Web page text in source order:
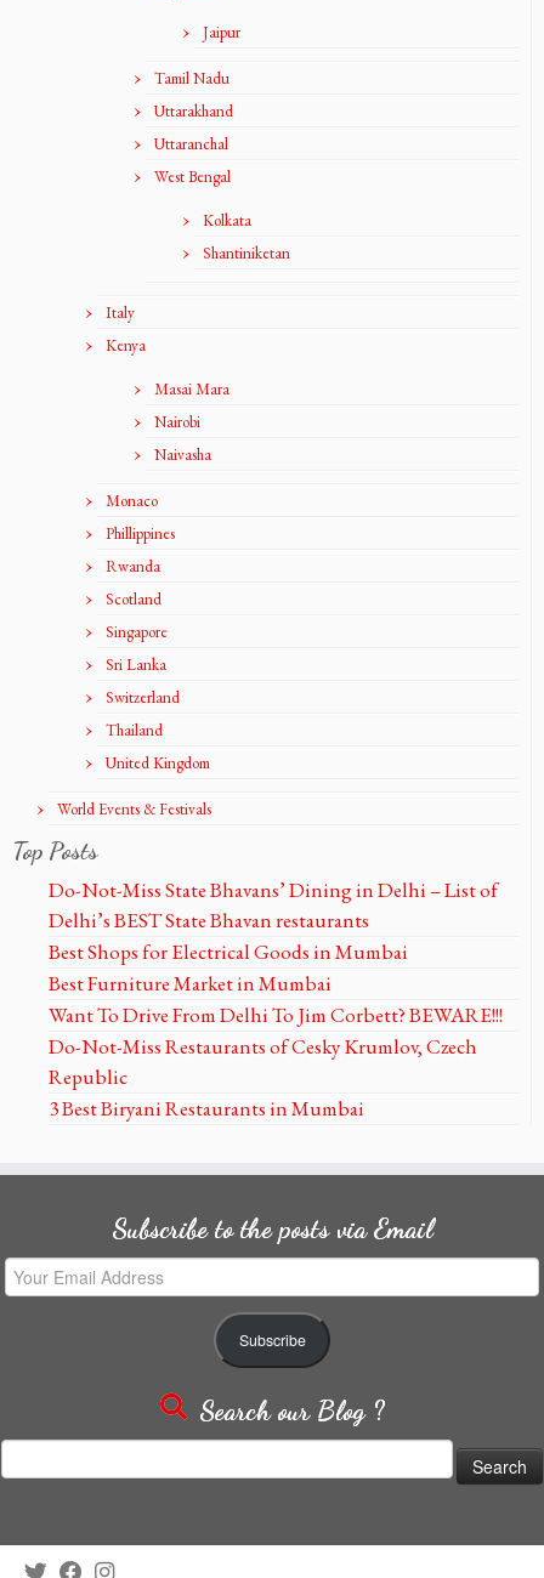
Jaipur
Tamil Nadu
Uttarakhand
Uttaranchal
West Bengal
Kolkata
Shantiniketan
Italy
Kenya
Masai Mara
Nairobi
Naivasha
Monaco
Phillippines
Rwanda
Scotland
Singapore
Sri Lanka
Switzerland
Thailand
United Kingdom
World Events & Festivals
Top Posts
Do-Not-Miss State Bhavans’ Dining in Delhi – List of
Delhi’s BEST State Bhavan restaurants
Best Shops for Electrical Goods in Mumbai
Best Furniture Market in Mumbai
Want To Drive From Delhi To Jim Corbett? BEWARE!!!
Do-Not-Miss Restaurants of Cesky Krumlov, Czech
Republic
3 Best Biryani Restaurants in Mumbai
Subscribe to the posts via Email
Your
Email
Subscribe
Search our Blog ?
for: